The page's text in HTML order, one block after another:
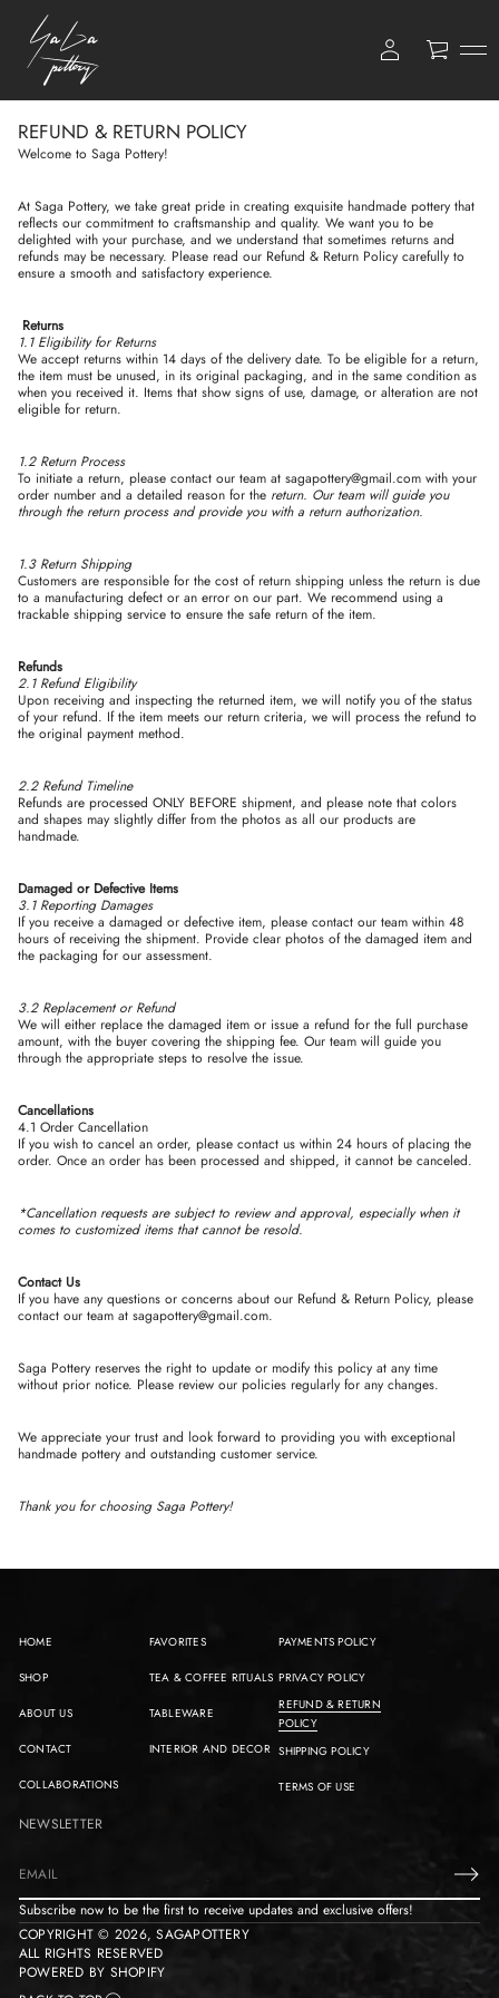
REFUND & RETURN POLICY
Welcome to Saga Pottery!
At Saga Pottery, we take great pride in creating exquisite handmade pottery that
reflects our commitment to craftsmanship and quality. We want you to be
delighted with your purchase, and we understand that sometimes returns and
refunds may be necessary. Please read our Refund & Return Policy carefully to
ensure a smooth and satisfactory experience.
Returns
1.1 Eligibility for Returns
We accept returns within 14 days of the delivery date. To be eligible for a return,
the item must be unused, in its original packaging, and in the same condition as
when you received it. Items that show signs of use, damage, or alteration are not
eligible for return.
1.2 Return Process
To initiate a return, please contact our team at sagapottery@gmail.com with your
order number and a detailed reason for the return. Our team will guide you
through the return process and provide you with a return authorization.
1.3 Return Shipping
Customers are responsible for the cost of return shipping unless the return is due
to a manufacturing defect or an error on our part. We recommend using a
trackable shipping service to ensure the safe return of the item.
Refunds
2.1 Refund Eligibility
Upon receiving and inspecting the returned item, we will notify you of the status
of your refund. If the item meets our return criteria, we will process the refund to
the original payment method.
2.2 Refund Timeline
Refunds are processed ONLY BEFORE shipment, and please note that colors
and shapes may slightly differ from the photos as all our products are
handmade.
Damaged or Defective Items
3.1 Reporting Damages
If you receive a damaged or defective item, please contact our team within 48
hours of receiving the shipment. Provide clear photos of the damaged item and
the packaging for our assessment.
3.2 Replacement or Refund
We will either replace the damaged item or issue a refund for the full purchase
amount, with the buyer covering the shipping fee. Our team will guide you
through the appropriate steps to resolve the issue.
Cancellations
4.1 Order Cancellation
If you wish to cancel an order, please contact us within 24 hours of placing the
order. Once an order has been processed and shipped, it cannot be canceled.
*Cancellation requests are subject to review and approval, especially when it
comes to customized items that cannot be resold.
Contact Us
If you have any questions or concerns about our Refund & Return Policy, please
contact our team at sagapottery@gmail.com.
Saga Pottery reserves the right to update or modify this policy at any time
without prior notice. Please review our policies regularly for any changes.
We appreciate your trust and look forward to providing you with exceptional
handmade pottery and outstanding customer service.
Thank you for choosing Saga Pottery!
HOME
SHOP
ABOUT US
CONTACT
COLLABORATIONS
FAVORITES
TEA & COFFEE RITUALS
TABLEWARE
INTERIOR AND DECOR
PAYMENTS POLICY
PRIVACY POLICY
REFUND & RETURN
POLICY
SHIPPING POLICY
TERMS OF USE
NEWSLETTER
E
m
a
i
l
*
Subscribe now to be the first to receive updates and exclusive offers!
COPYRIGHT © 2026,SAGAPOTTERY
ALL RIGHTS RESERVED
POWERED BY SHOPIFY